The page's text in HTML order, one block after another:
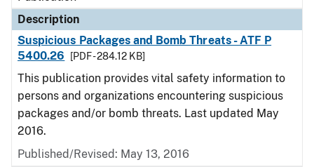
Description
Suspicious Packages and Bomb Threats - ATF P
5400.26
[PDF - 284.12 KB]
This publication provides vital safety information to
persons and organizations encountering suspicious
packages and/or bomb threats. Last updated May
2016.
Published/Revised: May 13, 2016